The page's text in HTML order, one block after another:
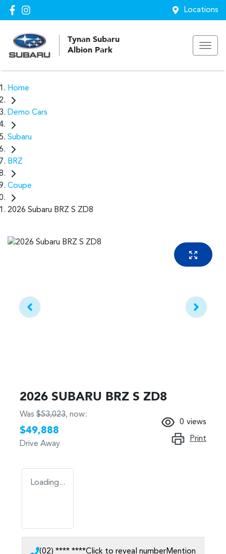
Locations
Tynan Subaru
Albion Park
Home
Demo Cars
Subaru
BRZ
Coupe
2026 Subaru BRZ S ZD8
2026 SUBARU BRZ S ZD8
Was $53,023, now:
$49,888
Drive Away
0 views
Print
Loading...
(02) **** ****Click to reveal numberMention